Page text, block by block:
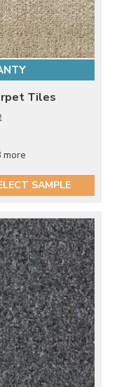
Tiles
more
SAMPLE